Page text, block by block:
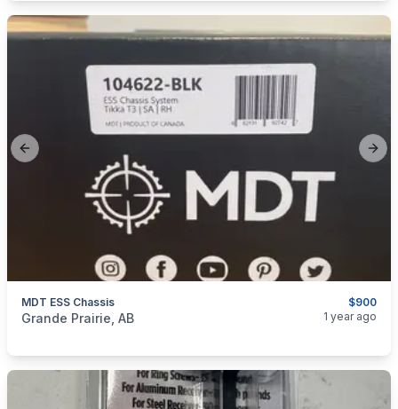
Previous slide
$900
MDT ESS Chassis
categories:Sporting Goods
Grande Prairie, AB 1 year ago